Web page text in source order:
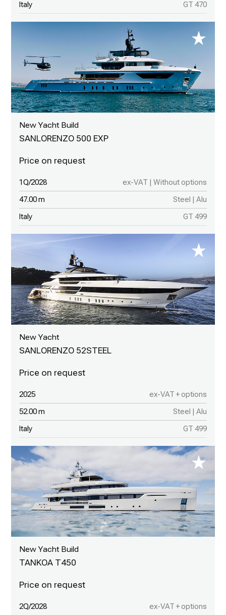
Italy GT 470
New Yacht Build
SANLORENZO 500 EXP
1Q/2028 ex-VAT | Without options
47.00 m Steel | Alu
Italy GT 499
New Yacht
SANLORENZO 52STEEL
2025 ex-VAT + options
52.00 m Steel | Alu
Italy GT 499
New Yacht Build
TANKOA T450
2Q/2028 ex-VAT + options